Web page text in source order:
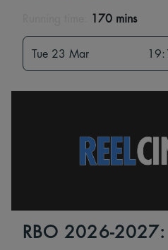
170 mins
Tue 23 Mar
RBO 2026-2027: